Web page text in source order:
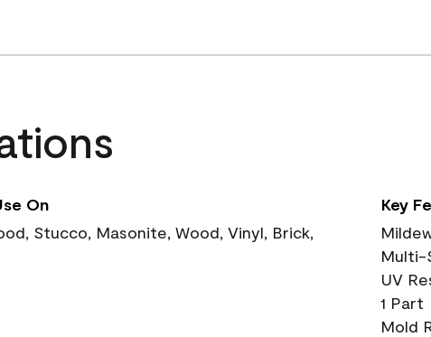
On
Stucco, Masonite, Wood, Vinyl, Brick,
Key
Multi-
UV
1 Part
Mold